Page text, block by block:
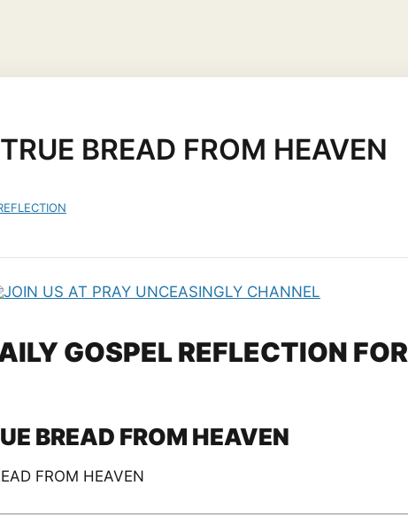
BREAD FROM HEAVEN
GOSPEL REFLECTION FOR
BREAD FROM HEAVEN